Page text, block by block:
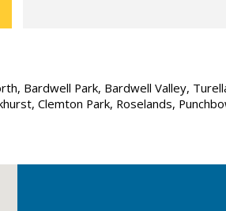
Bardwell Park, Bardwell Valley,
Clemton Park, Roselands,